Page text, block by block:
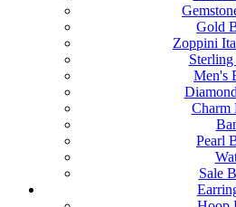
Gold
Zoppini
Sterling
Men's
Charm
Pearl
Sale